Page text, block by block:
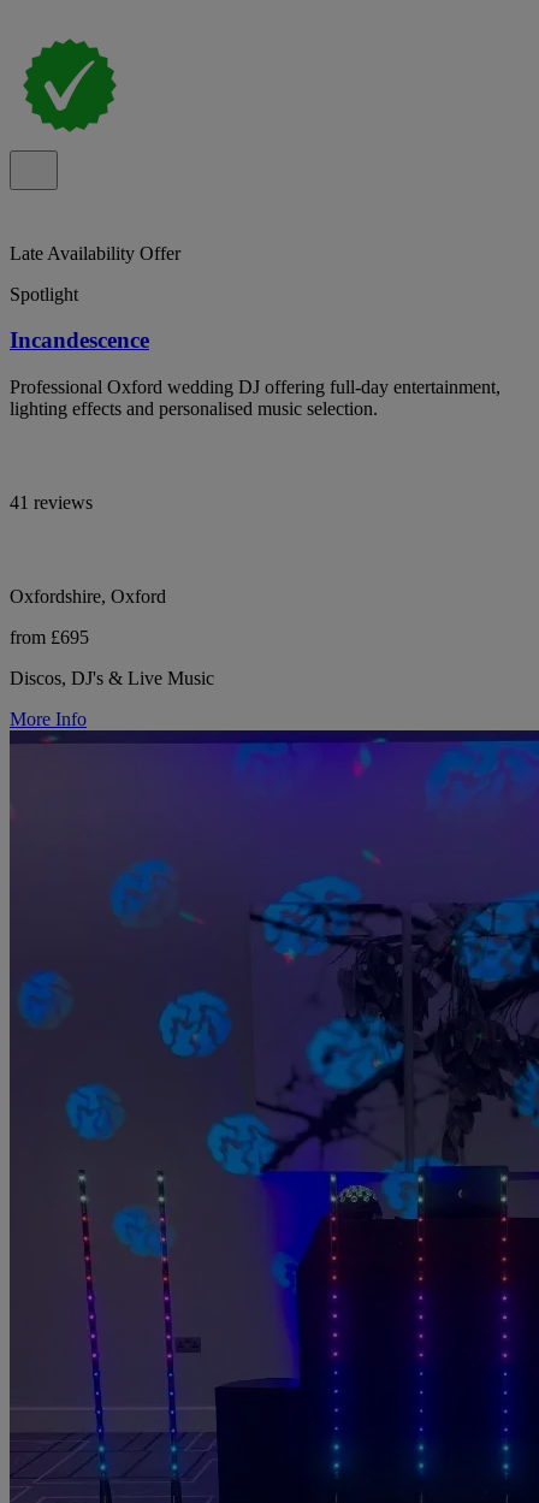
Late Availability Offer
Spotlight
Incandescence
Professional Oxford wedding DJ offering full-day entertainment,
lighting effects and personalised music selection.
41 reviews
Oxfordshire, Oxford
from £695
Discos, DJ's & Live Music
More Info